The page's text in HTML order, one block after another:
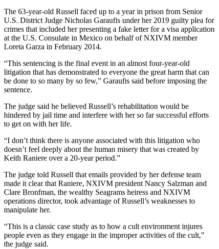
The 63-year-old Russell faced up to a year in prison from Senior
U.S. District Judge Nicholas Garaufis under her 2019 guilty plea for
crimes that included her presenting a fake letter for a visa application
at the U.S. Consulate in Mexico on behalf of NXIVM member
Loreta Garza in February 2014.
“This sentencing is the final event in an almost four-year-old
litigation that has demonstrated to everyone the great harm that can
be done to so many by so few,” Garaufis said before imposing the
sentence.
The judge said he believed Russell’s rehabilitation would be
hindered by jail time and interfere with her so far successful efforts
to get on with her life.
“I don’t think there is anyone associated with this litigation who
doesn’t feel deeply about the human misery that was created by
Keith Raniere over a 20-year period.”
The judge told Russell that emails provided by her defense team
made it clear that Raniere, NXIVM president Nancy Salzman and
Clare Bronfman, the wealthy Seagrams heiress and NXIVM
operations director, took advantage of Russell’s weaknesses to
manipulate her.
“This is a classic case study as to how a cult environment injures
people even as they engage in the improper activities of the cult,”
the judge said.